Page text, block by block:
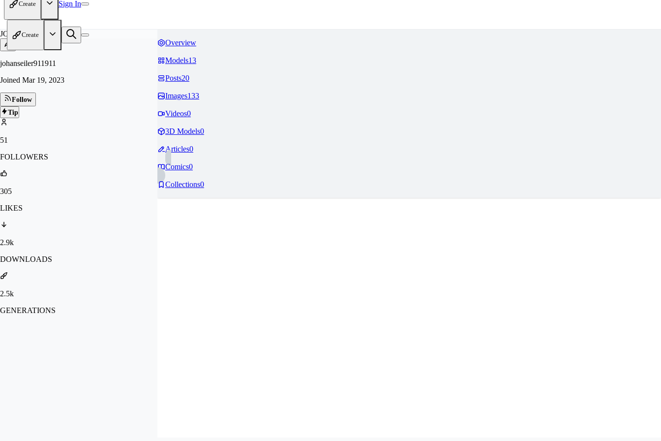
Create Sign In
Create
JO
johanseiler911911
Joined Mar 19, 2023
Follow
Tip
51
FOLLOWERS
305
LIKES
2.9k
DOWNLOADS
2.5k
GENERATIONS
Overview
Models13
Posts20
Images133
Videos0
3D Models0
Articles0
Comics0
Collections0